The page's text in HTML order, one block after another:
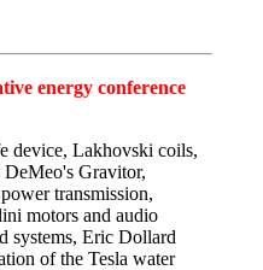
energy conference
device, Lakhovski coils,
DeMeo's Gravitor,
transmission,
motors and audio
systems, Eric Dollard
of the Tesla water